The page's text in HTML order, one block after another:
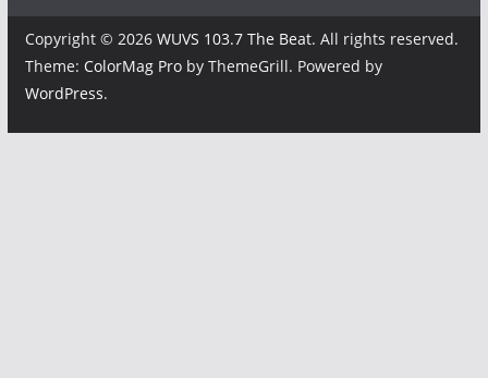
Copyright © 2026 WUVS 103.7 The Beat. All rights reserved.
Theme: ColorMag Proby ThemeGrill. Powered by
WordPress.